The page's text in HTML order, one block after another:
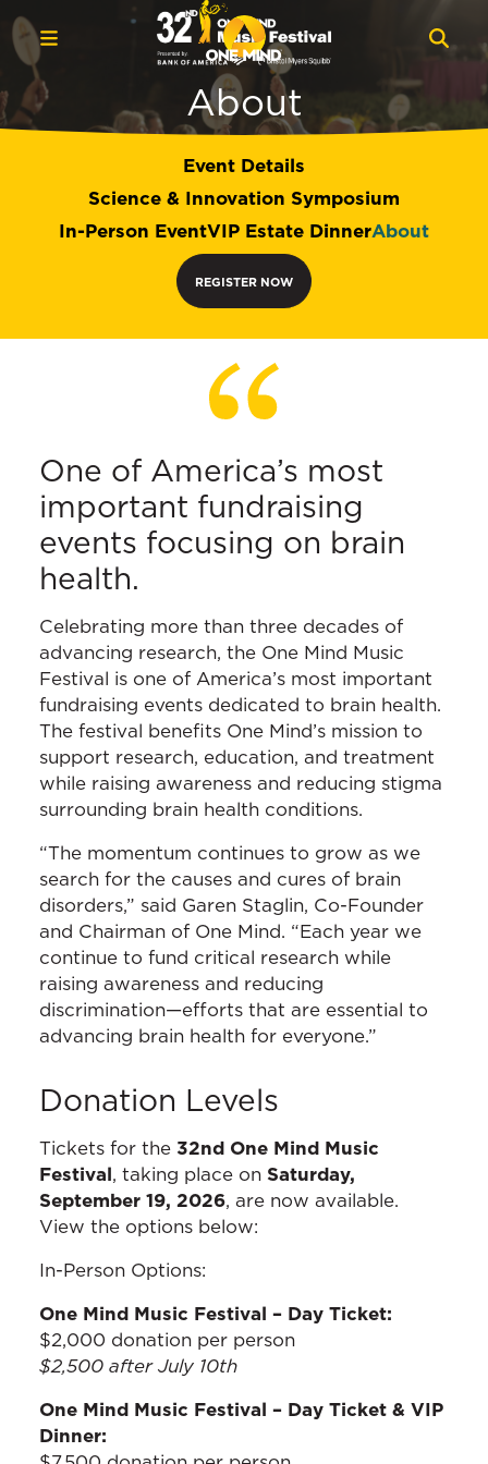
About
Event Details
Science & Innovation Symposium
In-Person EventVIP Estate DinnerAbout
REGISTER NOW
One of America’s most
important fundraising
events focusing on brain
health.
Celebrating more than three decades of
advancing research, the One Mind Music
Festival is one of America’s most important
fundraising events dedicated to brain health.
The festival benefits One Mind’s mission to
support research, education, and treatment
while raising awareness and reducing stigma
surrounding brain health conditions.
“The momentum continues to grow as we
search for the causes and cures of brain
disorders,” said Garen Staglin, Co-Founder
and Chairman of One Mind. “Each year we
continue to fund critical research while
raising awareness and reducing
discrimination—efforts that are essential to
advancing brain health for everyone.”
Donation Levels
Tickets for the 32nd One Mind Music
Festival, taking place on Saturday,
September 19, 2026, are now available.
View the options below:
In-Person Options:
One Mind Music Festival – Day Ticket:
$2,000 donation per person
$2,500 after July 10th
One Mind Music Festival – Day Ticket & VIP
Dinner: